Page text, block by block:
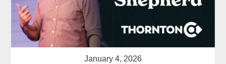
January 4, 2026